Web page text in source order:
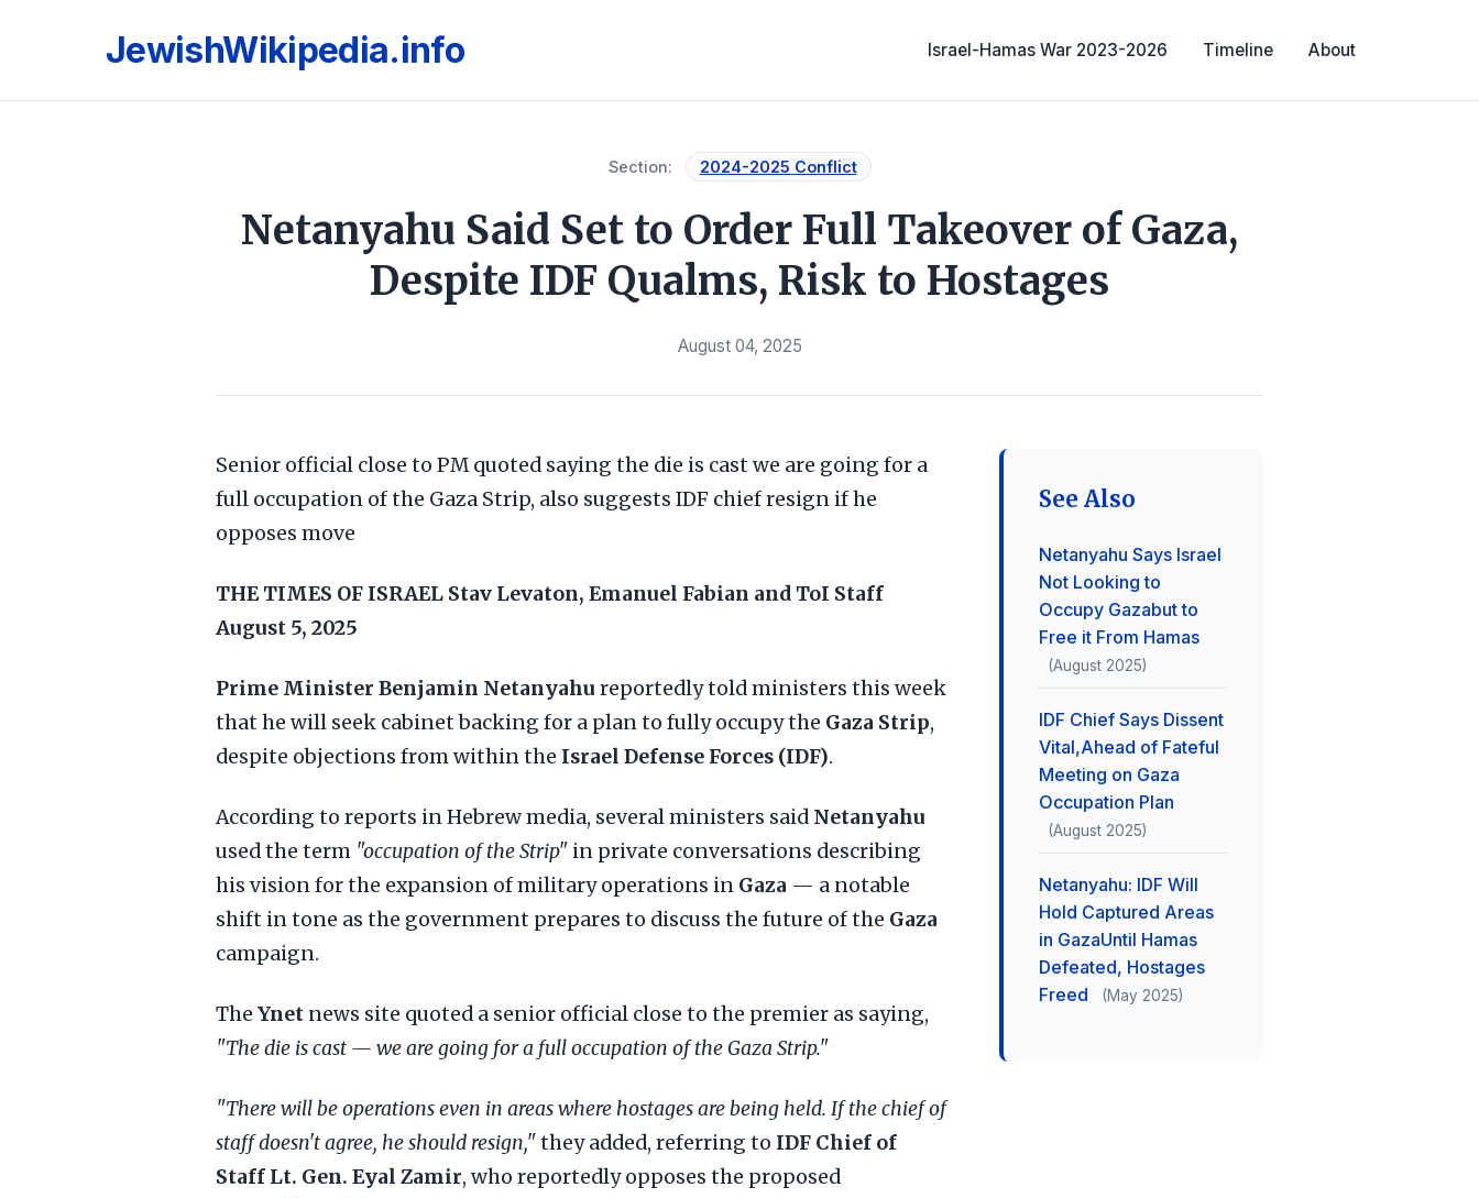
JewishWikipedia.info Israel-Hamas War 2023-2026 Timeline About
Section: 2024-2025 Conflict
Netanyahu Said Set to Order Full Takeover of Gaza,
Despite IDF Qualms, Risk to Hostages
August 04, 2025
Senior official close to PM quoted saying the die is cast we are going for a
full occupation of the Gaza Strip, also suggests IDF chief resign if he
opposes move
THE TIMES OF ISRAEL Stav Levaton, Emanuel Fabian and ToI Staff
August 5, 2025
Prime Minister Benjamin Netanyahu reportedly told ministers this week
that he will seek cabinet backing for a plan to fully occupy the Gaza Strip,
despite objections from within the Israel Defense Forces (IDF).
According to reports in Hebrew media, several ministers said Netanyahu
used the term "occupation of the Strip" in private conversations describing
his vision for the expansion of military operations in Gaza — a notable
shift in tone as the government prepares to discuss the future of the Gaza
campaign.
The Ynet news site quoted a senior official close to the premier as saying,
"The die is cast — we are going for a full occupation of the Gaza Strip."
"There will be operations even in areas where hostages are being held. If the chief of
staff doesn't agree, he should resign," they added, referring to IDF Chief of
Staff Lt. Gen. Eyal Zamir, who reportedly opposes the proposed
See Also
Netanyahu Says Israel
Not Looking to
Occupy Gazabut to
Free it From Hamas
(August 2025)
IDF Chief Says Dissent
Vital,Ahead of Fateful
Meeting on Gaza
Occupation Plan
(August 2025)
Netanyahu: IDF Will
Hold Captured Areas
in GazaUntil Hamas
Defeated, Hostages
Freed
(May 2025)